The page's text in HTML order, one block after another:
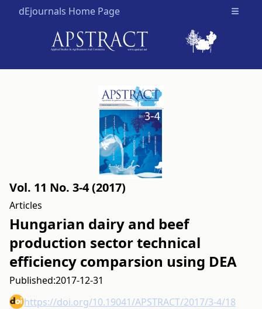
dEjournals Home Page Open
Vol. 11 No. 3-4 (2017)
Articles
Hungarian dairy and beef
production sector technical
efficiency comparsion using DEA
Published:2017-12-31
https://doi.org/10.19041/APSTRACT/2017/3-4/18